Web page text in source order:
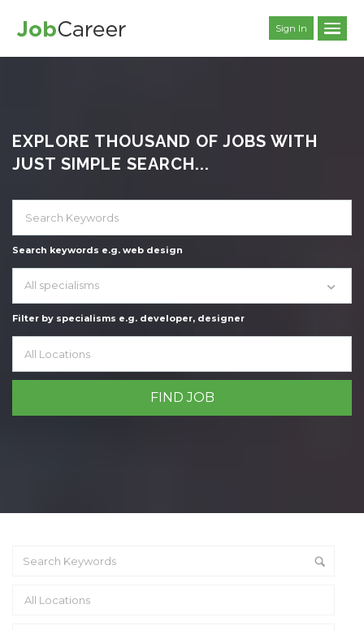
Sign In
EXPLORE THOUSAND OF JOBS WITH
JUST SIMPLE SEARCH...
Search keywords e.g. web design
All specialisms
Filter by specialisms e.g. developer, designer